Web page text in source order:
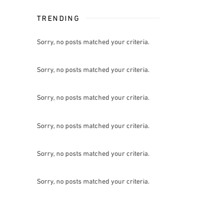
TRENDING
Sorry, no posts matched your criteria.
Sorry, no posts matched your criteria.
Sorry, no posts matched your criteria.
Sorry, no posts matched your criteria.
Sorry, no posts matched your criteria.
Sorry, no posts matched your criteria.